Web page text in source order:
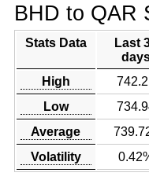
BHD to QAR
Stats Data
Last
High
Low
Average
Volatility